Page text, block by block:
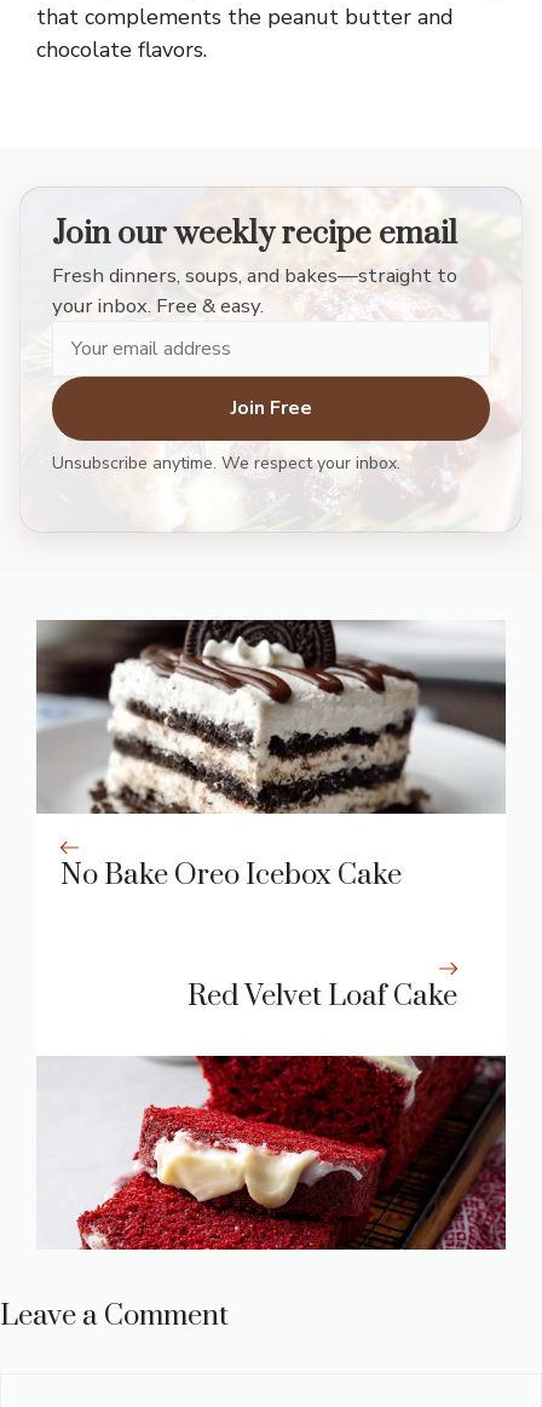
that complements the peanut butter and
chocolate flavors.
Join our weekly recipe email
Fresh dinners, soups, and bakes—straight to
your inbox. Free & easy.
Join Free
Unsubscribe anytime. We respect your inbox.
No Bake Oreo Icebox Cake
Red Velvet Loaf Cake
Leave a Comment